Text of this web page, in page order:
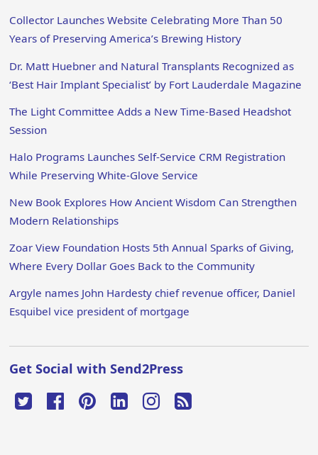
Collector Launches Website Celebrating More Than 50
Years of Preserving America’s Brewing History
Dr. Matt Huebner and Natural Transplants Recognized as
‘Best Hair Implant Specialist’ by Fort Lauderdale Magazine
The Light Committee Adds a New Time-Based Headshot
Session
Halo Programs Launches Self-Service CRM Registration
While Preserving White-Glove Service
New Book Explores How Ancient Wisdom Can Strengthen
Modern Relationships
Zoar View Foundation Hosts 5th Annual Sparks of Giving,
Where Every Dollar Goes Back to the Community
Argyle names John Hardesty chief revenue officer, Daniel
Esquibel vice president of mortgage
Get Social with Send2Press